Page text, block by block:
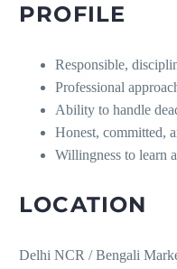
PROFILE
Responsible,
Professional
Ability to handle
Honest, committed,
Willingness to learn
LOCATION
Delhi NCR / Bengali